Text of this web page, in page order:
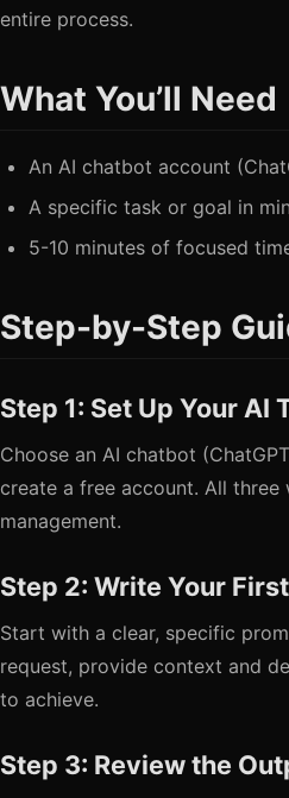
entire process.
What You’ll Need
An AI chatbot account
A specific task or goal in
5-10 minutes of focused
Step-by-Step
Step 1: Set Up Your AI
Choose an AI chatbot
create a free account. All
management.
Step 2: Write Your
Start with a clear, specific
request, provide context and
to achieve.
Step 3: Review the